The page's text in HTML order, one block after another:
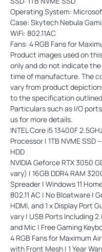
Operating System:
Case: Skytech Nebula
WiFi: 802.11AC
Fans: 4 RGB Fans for
Product images used on
only and do not indicate
time of manufacture. The
vary from product
to the specification
Particulars such as I/O
us for more details.
INTEL Core i5 13400F
Processor | 1TB NVME
HDD
NVIDIA Geforce RTX 3050
vary) | 16GB DDR4 RAM
Spreader | Windows 11
802.11 AC | No Bloatware |
HDMI, and 1 x Display Port
vary | USB Ports Including
and Mic | Free Gaming
4 RGB Fans for Maximum
with Front Mesh | 1 Year